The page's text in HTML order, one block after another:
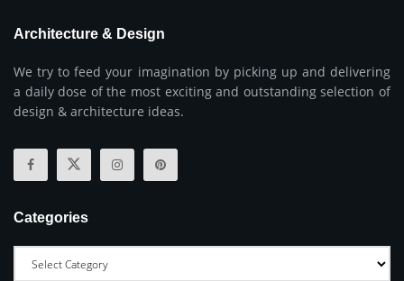
Architecture & Design
We try to feed your imagination by picking up and delivering
a daily dose of the most exciting and outstanding selection of
design & architecture ideas.
Categories